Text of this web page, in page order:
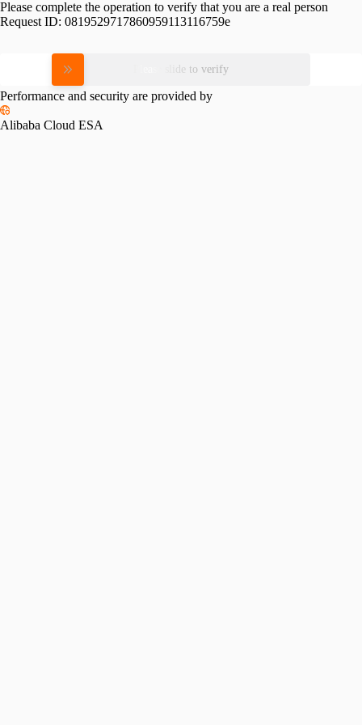
Please complete the operation to verify that you are a real person
Request ID: 0819529717860959113116759e
Please slide to verify
Performance and security are provided by
Alibaba Cloud ESA